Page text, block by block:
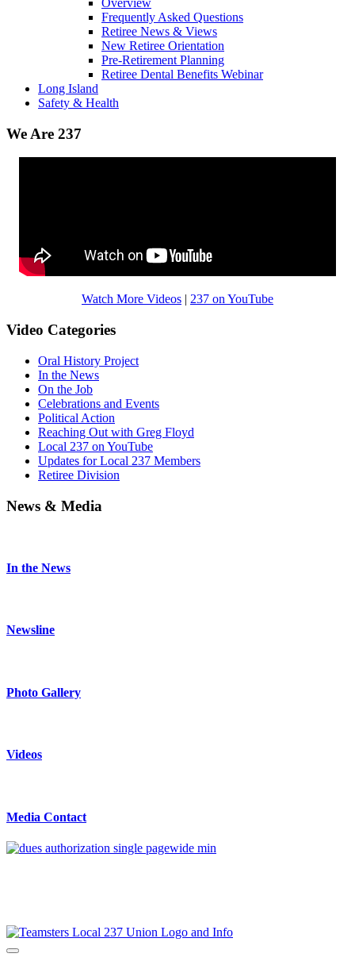
Overview
Frequently Asked Questions
Retiree News & Views
New Retiree Orientation
Pre-Retirement Planning
Retiree Dental Benefits Webinar
Long Island
Safety & Health
We Are 237
Watch More Videos | 237 on YouTube
Video Categories
Oral History Project
In the News
On the Job
Celebrations and Events
Political Action
Reaching Out with Greg Floyd
Local 237 on YouTube
Updates for Local 237 Members
Retiree Division
News & Media
In the News
Newsline
Photo Gallery
Videos
Media Contact